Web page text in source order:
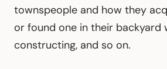
townspeople and how they
or found one in their backyard
constructing, and so on.